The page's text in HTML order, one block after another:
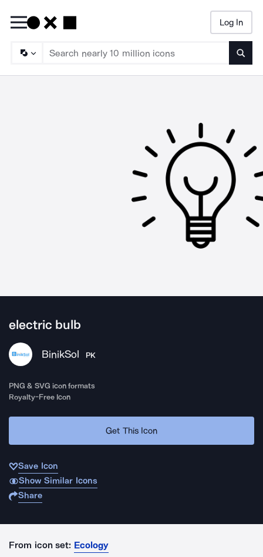
Log In
electric bulb
BinikSol PK
PNG & SVG icon formats
Royalty-Free Icon
Get This Icon
Save Icon
Show Similar Icons
Share
From icon set: Ecology